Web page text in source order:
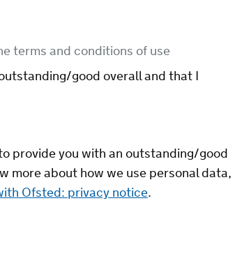
terms and conditions of use
good overall and that I
provide you with an outstanding/good
more about how we use personal data,
Ofsted: privacy notice.